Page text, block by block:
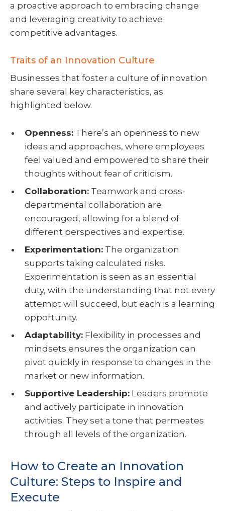
a proactive approach to embracing change
and leveraging creativity to achieve
competitive advantages.
Traits of an Innovation Culture
Businesses that foster a culture of innovation
share several key characteristics, as
highlighted below.
Openness:There’s an openness to new
ideas and approaches, where employees
feel valued and empowered to share their
thoughts without fear of criticism.
Collaboration:Teamwork and cross-
departmental collaboration are
encouraged, allowing for a blend of
different perspectives and expertise.
Experimentation:The organization
supports taking calculated risks.
Experimentation is seen as an essential
duty, with the understanding that not every
attempt will succeed, but each is a learning
opportunity.
Adaptability:Flexibility in processes and
mindsets ensures the organization can
pivot quickly in response to changes in the
market or new information.
Supportive Leadership:Leaders promote
and actively participate in innovation
activities. They set a tone that permeates
through all levels of the organization.
How to Create an Innovation
Culture: Steps to Inspire and
Execute